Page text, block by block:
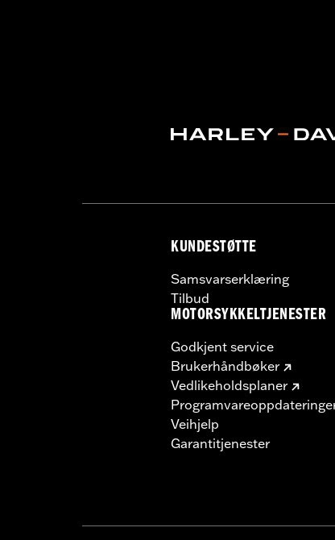
KUNDESTØTTE
Samsvarserklæring
Tilbud
MOTORSYKKELTJENESTER
Godkjent service
Brukerhåndbøker
Vedlikeholdsplaner
Veihjelp
Garantitjenester